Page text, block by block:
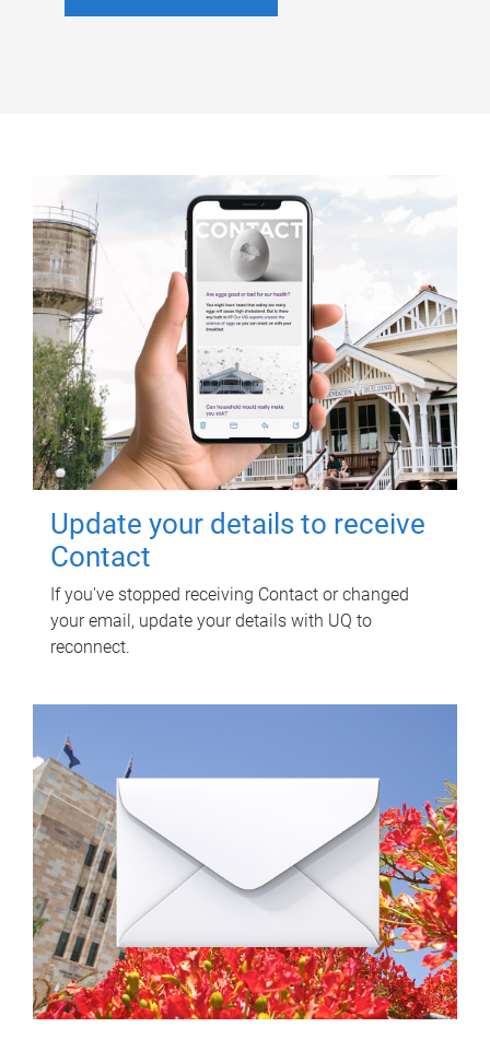
Update your details to receive
Contact
If you've stopped receiving Contact or changed
your email, update your details with UQ to
reconnect.